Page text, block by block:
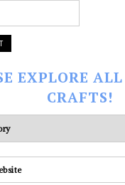
EXPLORE
CRAFTS!